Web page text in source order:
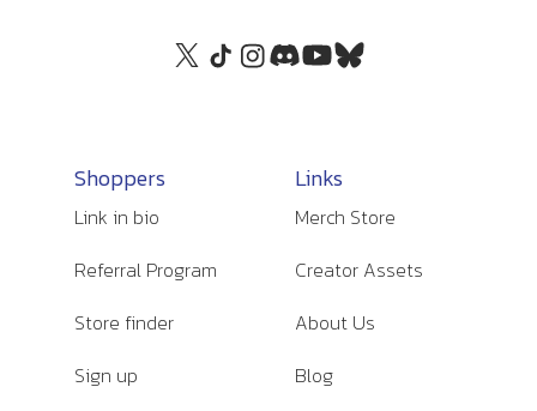
Shoppers
Link in bio
Referral Program
Store finder
Sign up
Links
Merch Store
Creator Assets
About Us
Blog